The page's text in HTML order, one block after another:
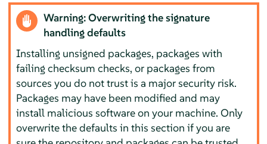
Warning: Overwriting the signature
handling defaults
Installing unsigned packages, packages with
failing checksum checks, or packages from
sources you do not trust is a major security risk.
Packages may have been modified and may
install malicious software on your machine. Only
overwrite the defaults in this section if you are